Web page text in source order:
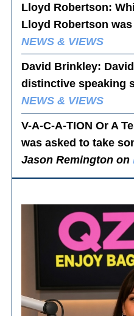
Lloyd Robertson:
Lloyd Robertson
NEWS & VIEWS
David Brinkley:
distinctive speaking
NEWS & VIEWS
V-A-C-A-TION Or A
was asked to take
Jason Remington on